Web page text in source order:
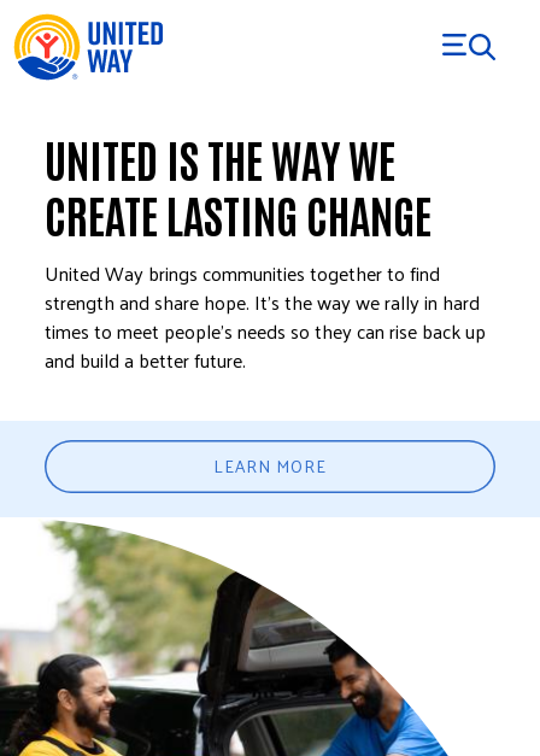
Skip to Content
UNITED IS THE WAY WE
CREATE LASTING CHANGE
United Way brings communities together to find
strength and share hope. It’s the way we rally in hard
times to meet people’s needs so they can rise back up
and build a better future.
LEARN MORE